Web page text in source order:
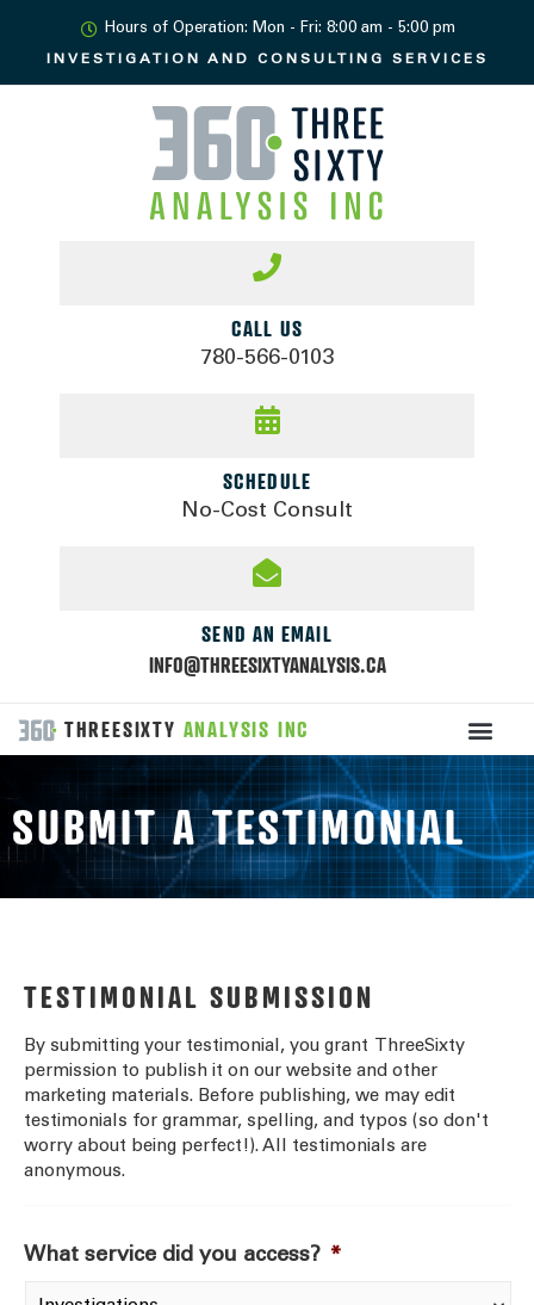
Hours of Operation: Mon - Fri: 8:00 am - 5:00 pm
INVESTIGATION AND CONSULTING SERVICES
CALL US
780-566-0103
SCHEDULE
No-Cost Consult
SEND AN EMAIL
INFO@THREESIXTYANALYSIS.CA
THREESIXTY ANALYSIS INC
SUBMIT A TESTIMONIAL
TESTIMONIAL SUBMISSION
By submitting your testimonial, you grant
ThreeSixty
permission to publish it on our website and other
marketing materials. Before publishing, we may edit
testimonials for grammar, spelling, and typos (so don't
worry about being perfect!). All testimonials are
anonymous.
What service did you access? *